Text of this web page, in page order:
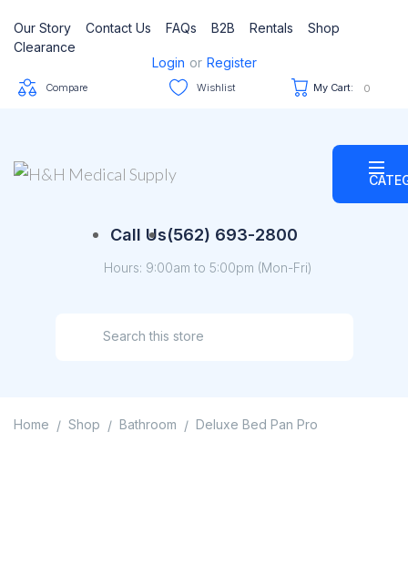
Our Story Contact Us FAQs B2B Rentals
Shop
Clearance
Login or Register
Compare Wishlist My Cart: 0
Call Us(562) 693-2800
Hours: 9:00am to 5:00pm (Mon-Fri)
Home / Shop / Bathroom / Deluxe Bed Pan Pro